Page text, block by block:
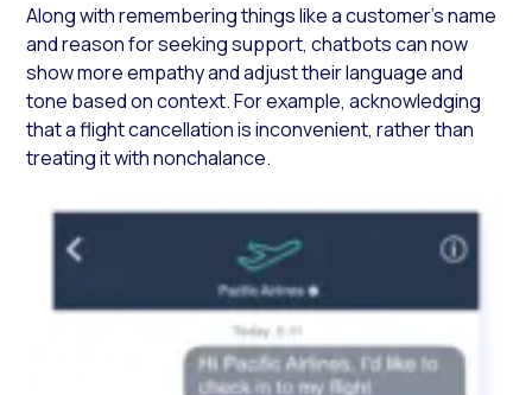
Along with remembering things like a customer’s name
and reason for seeking support, chatbots can now
show more empathy and adjust their language and
tone based on context. For example, acknowledging
that a flight cancellation is inconvenient, rather than
treating it with nonchalance.